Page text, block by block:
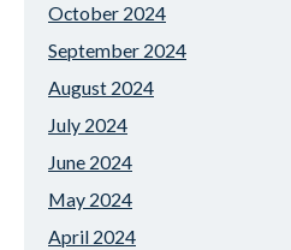
October 2024
September 2024
August 2024
July 2024
June 2024
May 2024
April 2024